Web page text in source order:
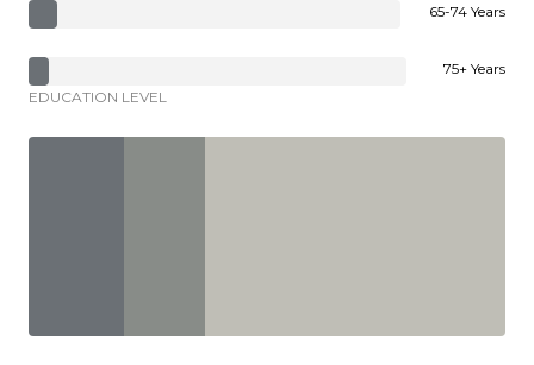
65-74 Years
75+ Years
EDUCATION LEVEL